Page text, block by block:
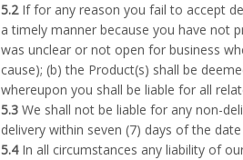
5.2If for any reason you fail to accept
a timely manner because you have not
was unclear or not open for business
cause); (b) the Product(s) shall be
whereupon you shall be liable for all
5.3 We shall not be liable for any non-
delivery within seven (7) days of the
5.4In all circumstances any liability of